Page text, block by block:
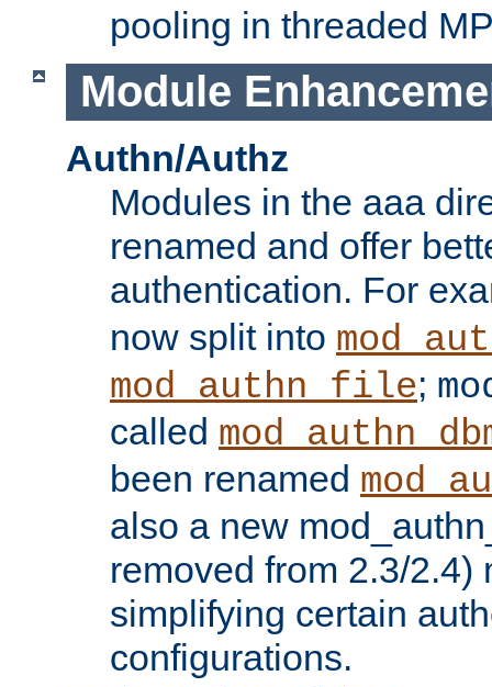
pooling in threaded
Module
Authn/Authz
Modules in the aaa
renamed and offer
authentication. For
now split into
mod_authn_file;
called
been renamed
also a new
removed from 2.3/2.4)
simplifying certain
configurations.